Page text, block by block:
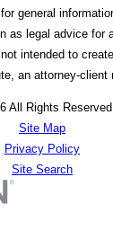
general
as legal advice for
intended to
an attorney-client
All Rights Reserved.
Site Map
Privacy Policy
Site Search